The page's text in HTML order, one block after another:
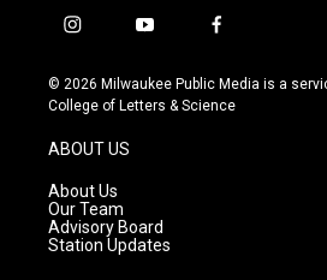
i
s
t
g
r
a
m
y
u
t
f
c
e
© 2026 Milwaukee Public Media is a
College of Letters & Science
ABOUT US
About Us
Our Team
Advisory Board
Station Updates